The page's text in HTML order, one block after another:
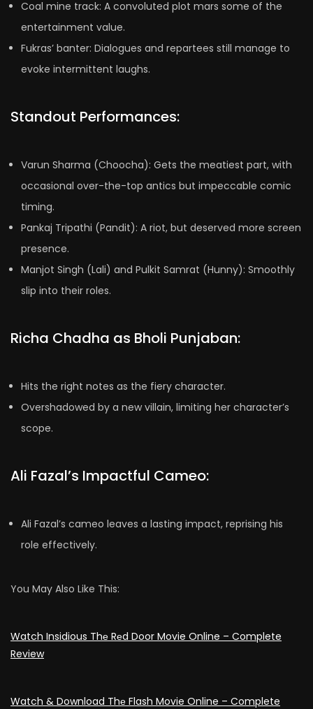
Coal mine track: A convoluted plot mars some of the
entertainment value.
Fukras’ banter: Dialogues and repartees still manage to
evoke intermittent laughs.
Standout Performances:
Varun Sharma (Choocha): Gets the meatiest part, with
occasional over-the-top antics but impeccable comic
timing.
Pankaj Tripathi (Pandit): A riot, but deserved more screen
presence.
Manjot Singh (Lali) and Pulkit Samrat (Hunny): Smoothly
slip into their roles.
Richa Chadha as Bholi Punjaban:
Hits the right notes as the fiery character.
Overshadowed by a new villain, limiting her character’s
scope.
Ali Fazal’s Impactful Cameo:
Ali Fazal’s cameo leaves a lasting impact, reprising his
role effectively.
You May Also Like This:
Watch Insidious Thе Rеd Door Movie Online – Complete
Review
Watch & Download Thе Flash Movie Online – Complete